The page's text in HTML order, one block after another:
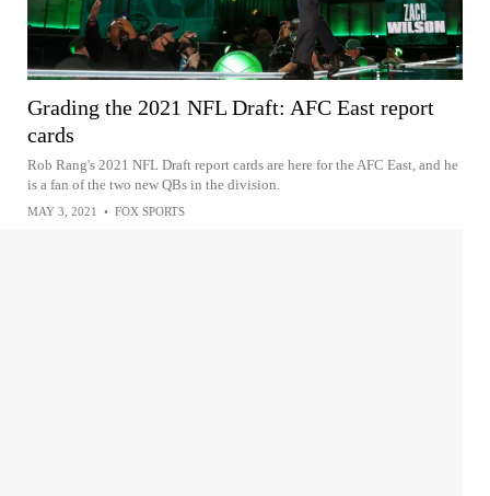
Grading the 2021 NFL Draft: AFC East report
cards
Rob Rang's 2021 NFL Draft report cards are here for the AFC East, and he
is a fan of the two new QBs in the division.
MAY 3, 2021 • FOX SPORTS